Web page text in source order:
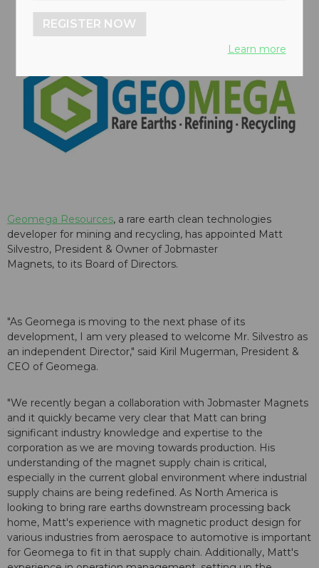
Geomega Resources, a rare earth clean technologies
developer for mining and recycling, has appointed Matt
Silvestro, President & Owner ofJobmaster
Magnets, to its Board of Directors.
"As Geomega is moving to the next phase of its
development, I am very pleased to welcome Mr. Silvestro as
an independent Director," said Kiril Mugerman, President &
CEO of Geomega.
"We recently began a collaboration with Jobmaster Magnets
and it quickly became very clear that Matt can bring
significant industry knowledge and expertise to the
corporation as we are moving towards production. His
understanding of the magnet supply chain is critical,
especially in the current global environment where industrial
supply chains are being redefined. As North America is
looking to bring rare earths downstream processing back
home, Matt's experience with magnetic product design for
various industries from aerospace to automotive is important
for Geomega to fit in that supply chain. Additionally, Matt's
REGISTER NOW
Learn more